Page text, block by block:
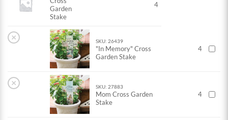
Garden
Stake
4
× SKU: 26439
"In Memory" Cross
Garden Stake
4
× SKU: 27883
Mom Cross Garden
Stake
4